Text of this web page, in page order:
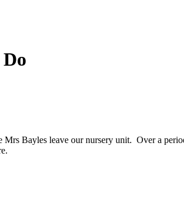
Bayles leave our nursery unit. Over a